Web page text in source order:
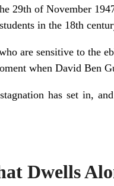
29th of November
in the 18th
are sensitive to the
when David Ben
has set in,
Dwells